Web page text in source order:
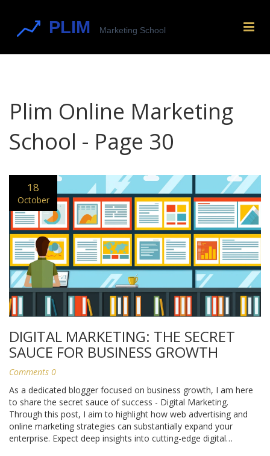
Plim Online Marketing
School - Page 30
18
October
DIGITAL MARKETING: THE SECRET
SAUCE FOR BUSINESS GROWTH
Comments 0
As a dedicated blogger focused on business growth, I am here
to share the secret sauce of success - Digital Marketing.
Through this post, I aim to highlight how web advertising and
online marketing strategies can substantially expand your
enterprise. Expect deep insights into cutting-edge digital